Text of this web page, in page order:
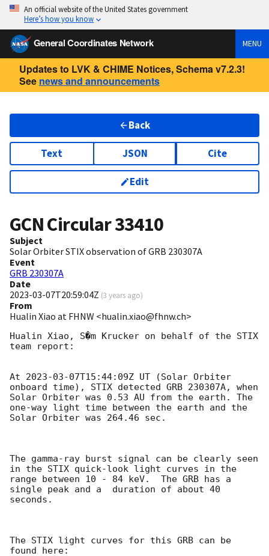
An official website of the United States government
Here’s how you know
General Coordinates Network MENU
Updates to LVK & CHIME Notices, Schema v7.2.3!
See news and announcements
Back
Text JSON Cite
Edit
GCN Circular33410
Subject
Solar Orbiter STIX observation of GRB 230307A
Event
GRB 230307A
Date
2023-03-07T20:59:04Z (3 years ago)
From
Hualin Xiao at FHNW <hualin.xiao@fhnw.ch>
Hualin Xiao, S�m Krucker on behalf of the STIX
team report:
At 2023-03-07T15:44:09Z UT (Solar Orbiter
onboard time), STIX detected GRB 230307A, when
Solar Orbiter was 0.53 AU from the earth. The
one-way light time between the earth and the
Solar Orbiter was 264.46 sec.
The gamma-ray burst signal can be clearly seen
in the STIX quick-look light curves in the
range between 10 - 84 keV.  The GRB has a
single peak and a  duration of about 40
seconds.
The STIX light curves for this GRB can be
found here: